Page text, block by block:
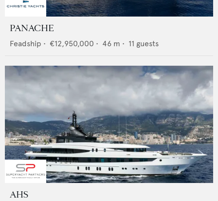
PANACHE
Feadship • €12,950,000 • 46 m • 11 guests
AHS